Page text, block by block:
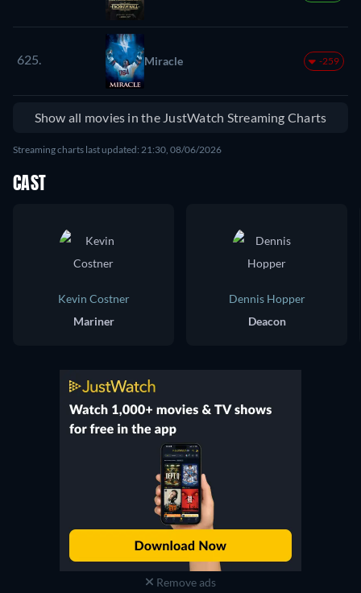
625. Miracle -259
Show all movies in the JustWatch Streaming Charts
Streaming charts last updated: 21:30, 08/06/2026
CAST
Kevin Costner
Mariner
Dennis Hopper
Deacon
Remove ads